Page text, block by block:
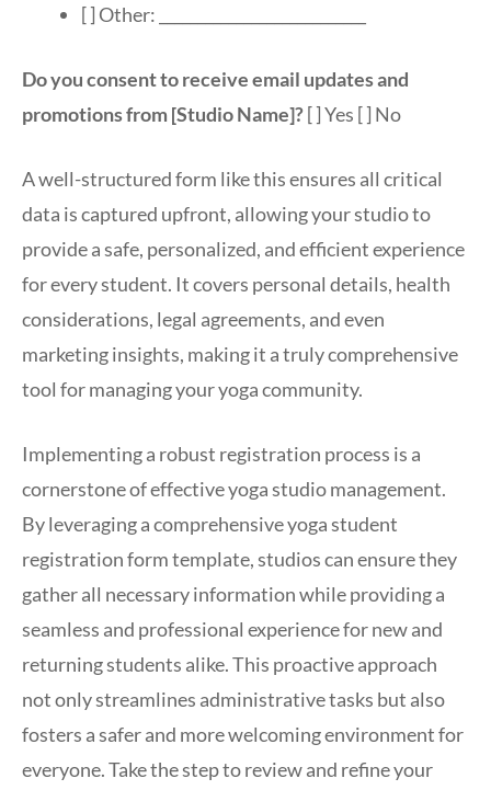
[ ] Other: ___________________________
Do you consent to receive email updates and
promotions from [Studio Name]?[ ] Yes [ ] No
A well-structured form like this ensures all critical
data is captured upfront, allowing your studio to
provide a safe, personalized, and efficient experience
for every student. It covers personal details, health
considerations, legal agreements, and even
marketing insights, making it a truly comprehensive
tool for managing your yoga community.
Implementing a robust registration process is a
cornerstone of effective yoga studio management.
By leveraging a comprehensive yoga student
registration form template, studios can ensure they
gather all necessary information while providing a
seamless and professional experience for new and
returning students alike. This proactive approach
not only streamlines administrative tasks but also
fosters a safer and more welcoming environment for
everyone. Take the step to review and refine your